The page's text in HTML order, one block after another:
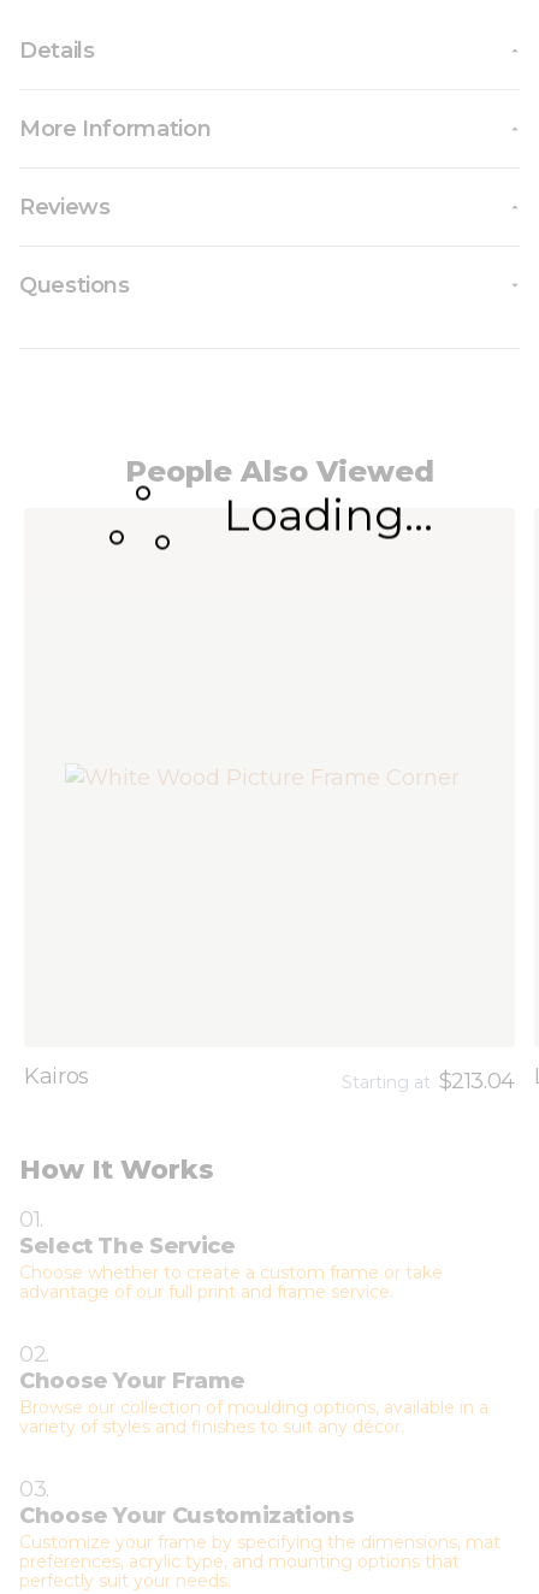
Loading...
Details
More Information
Reviews
Questions
People Also Viewed
Navigating through the elements of the
Press to skip carousel
Press to go to carousel navigation
Kairos Starting at $213.04
How It Works
01.
Select The Service
Choose whether to create a custom frame or take
advantage of our full print and frame service.
02.
Choose Your Frame
Browse our collection of moulding options, available in a
variety of styles and finishes to suit any décor.
03.
Choose Your Customizations
Customize your frame by specifying the dimensions, mat
preferences, acrylic type, and mounting options that
perfectly suit your needs.